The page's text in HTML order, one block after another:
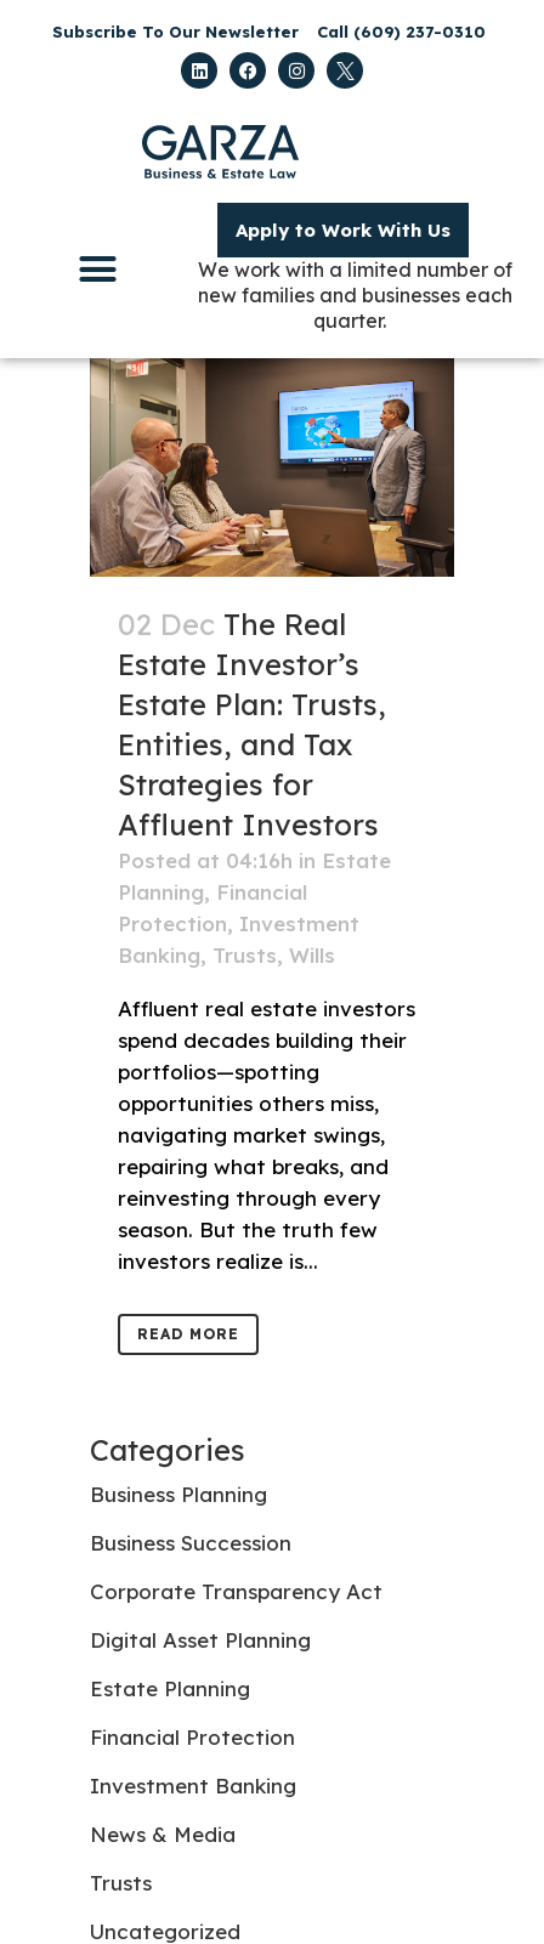
Subscribe To Our Newsletter Call (609) 237-0310
Apply to Work With Us
We work with a limited number of
new families and businesses each
quarter.
02 Dec The Real
Estate Investor’s
Estate Plan: Trusts,
Entities, and Tax
Strategies for
Affluent Investors
Posted at 04:16h in Estate
Planning, Financial
Protection, Investment
Banking, Trusts, Wills
Affluent real estate investors
spend decades building their
portfolios—spotting
opportunities others miss,
navigating market swings,
repairing what breaks, and
reinvesting through every
season. But the truth few
investors realize is...
READ MORE
Categories
Business Planning
Business Succession
Corporate Transparency Act
Digital Asset Planning
Estate Planning
Financial Protection
Investment Banking
News & Media
Trusts
Uncategorized